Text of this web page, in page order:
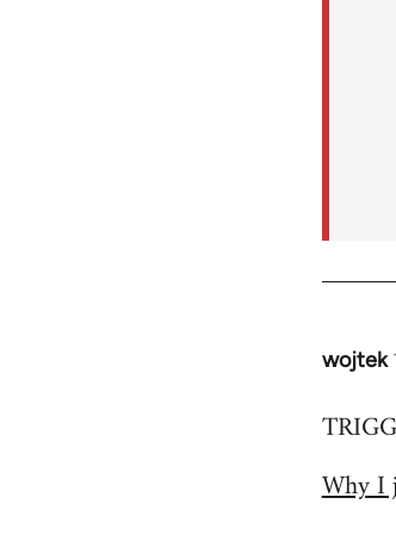
wojtek
In
to
by
Why I